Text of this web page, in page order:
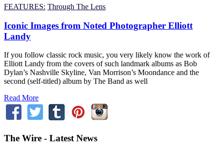
FEATURES: Through The Lens
Iconic Images from Noted Photographer Elliott
Landy
If you follow classic rock music, you very likely know the work of
Elliott Landy from the covers of such landmark albums as Bob
Dylan’s Nashville Skyline, Van Morrison’s Moondance and the
second (self-titled) album by The Band as well
Read More
The Wire - Latest News